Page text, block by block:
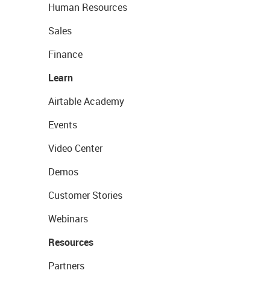
Human Resources
Sales
Finance
Learn
Airtable Academy
Events
Video Center
Demos
Customer Stories
Webinars
Resources
Partners